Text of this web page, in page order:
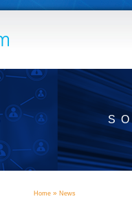
Home » News